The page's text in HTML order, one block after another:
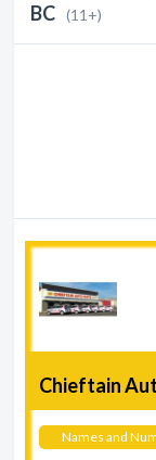
BC (11+)
Chieftain
Names and